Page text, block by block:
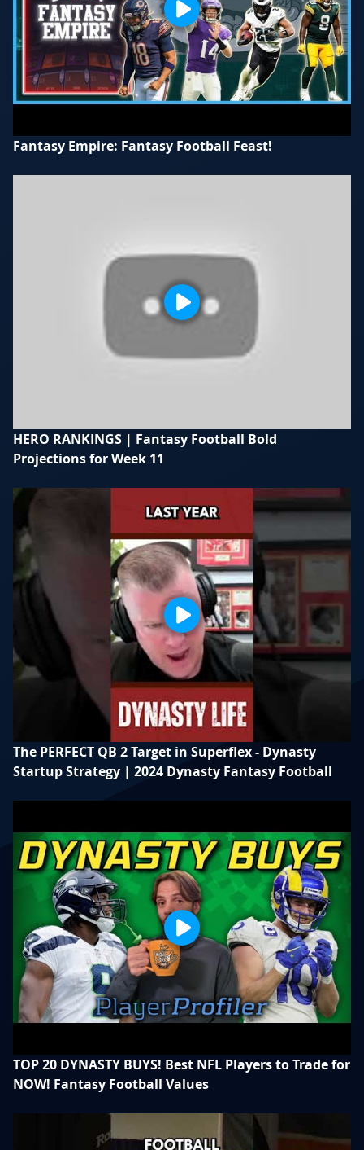
Fantasy Empire: Fantasy Football Feast!
HERO RANKINGS | Fantasy Football Bold
Projections for Week 11
The PERFECT QB 2 Target in Superflex - Dynasty
Startup Strategy | 2024 Dynasty Fantasy Football
TOP 20 DYNASTY BUYS! Best NFL Players to Trade for
NOW! Fantasy Football Values